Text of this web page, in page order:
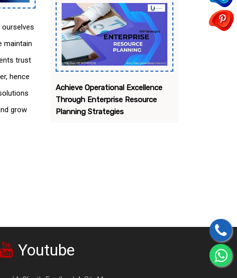
maintain
trust
hence
grow
Achieve Operational Excellence
Through Enterprise Resource
Planning Strategies
Youtube